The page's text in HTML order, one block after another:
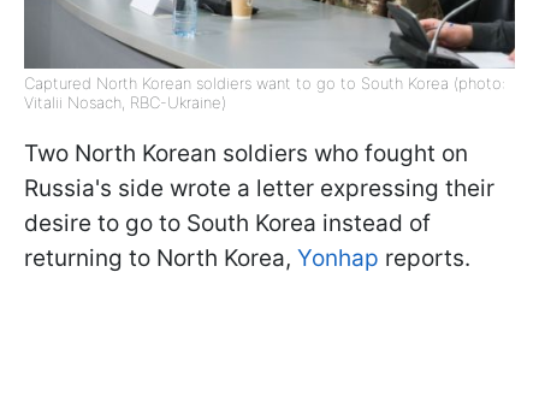
Captured North Korean soldiers want to go to South Korea (photo:
Vitalii Nosach, RBC-Ukraine)
Two North Korean soldiers who fought on
Russia's side wrote a letter expressing their
desire to go to South Korea instead of
returning to North Korea, Yonhap reports.